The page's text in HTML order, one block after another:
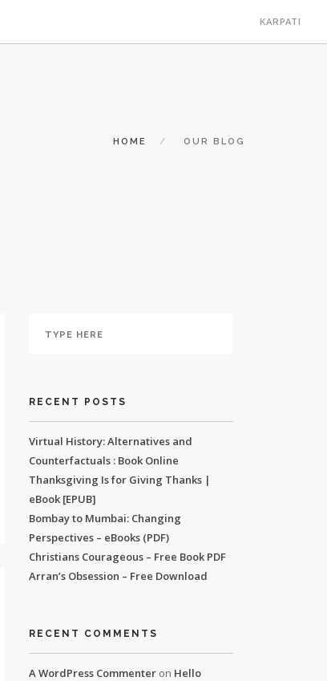
KARPATI
HOME OUR BLOG
RECENT POSTS
Virtual History: Alternatives and
Counterfactuals : Book Online
Thanksgiving Is for Giving Thanks |
eBook [EPUB]
Bombay to Mumbai: Changing
Perspectives – eBooks (PDF)
Christians Courageous – Free Book PDF
Arran’s Obsession – Free Download
RECENT COMMENTS
A WordPress Commenter on Hello